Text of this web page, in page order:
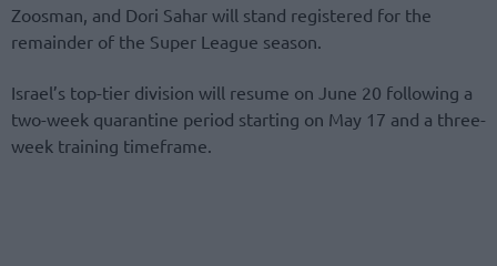
Zoosman, and Dori Sahar will stand registered for the
remainder of the Super League season.
Israel’s top-tier division will resume on June 20 following a
two-week quarantine period starting on May 17 and a three-
week training timeframe.